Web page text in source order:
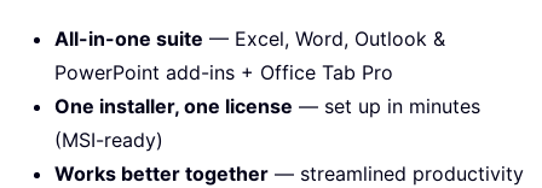
All-in-one suite — Excel, Word, Outlook &
PowerPoint add-ins + Office Tab Pro
One installer, one license — set up in minutes
(MSI-ready)
Works better together — streamlined productivity